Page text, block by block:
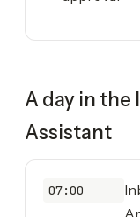
A day in the
Assistant
07:00